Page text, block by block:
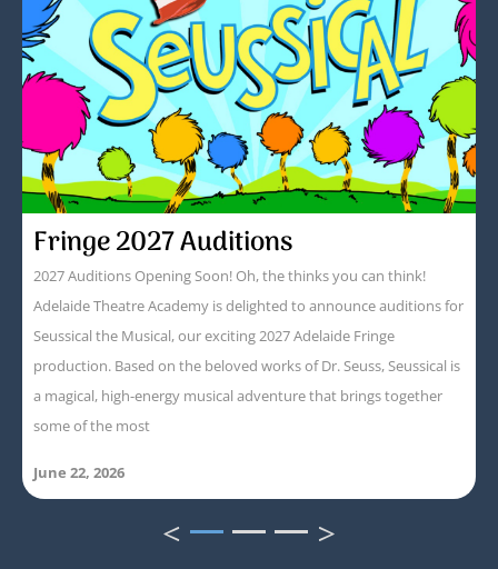
Fringe 2027 Auditions
2027 Auditions Opening Soon! Oh, the thinks you can think!
Adelaide Theatre Academy is delighted to announce auditions for
Seussical the Musical, our exciting 2027 Adelaide Fringe
production. Based on the beloved works of Dr. Seuss, Seussical is
a magical, high-energy musical adventure that brings together
some of the most
June 22, 2026
< >